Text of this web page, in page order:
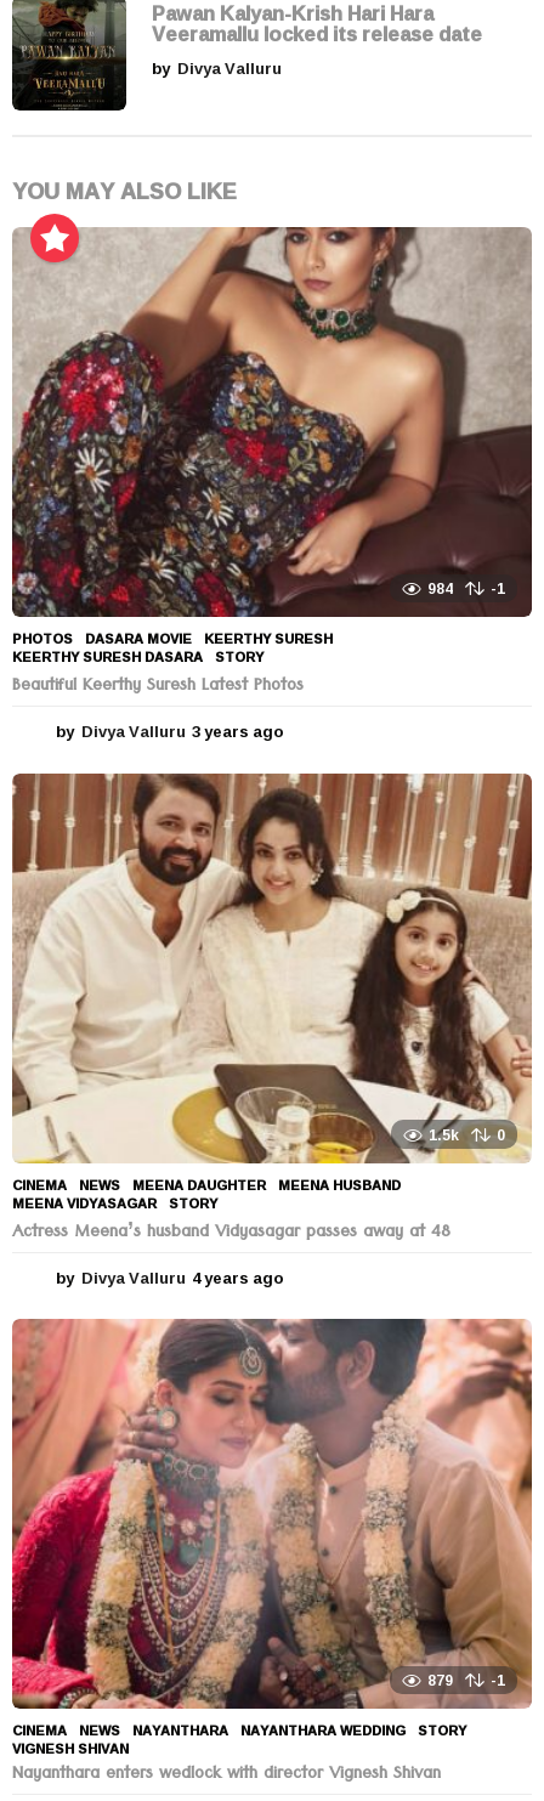
Pawan Kalyan-Krish Hari Hara
Veeramallu locked its release date
by Divya Valluru
YOU MAY ALSO LIKE
984 -1
PHOTOS DASARA MOVIE ,KEERTHY SURESH
KEERTHY SURESH DASARA ,STORY
Beautiful Keerthy Suresh Latest Photos
by Divya Valluru 3 years ago
e
a
r
s
a
g
1.5k 0
CINEMA ,NEWS MEENA DAUGHTER ,MEENA HUSBAND
MEENA VIDYASAGAR ,STORY
Actress Meena’s husband Vidyasagar passes away at 48
by Divya Valluru 4 years ago
e
a
r
s
a
g
o
879 -1
CINEMA ,NEWS NAYANTHARA ,NAYANTHARA WEDDING ,STORY
VIGNESH SHIVAN
Nayanthara enters wedlock with director Vignesh Shivan